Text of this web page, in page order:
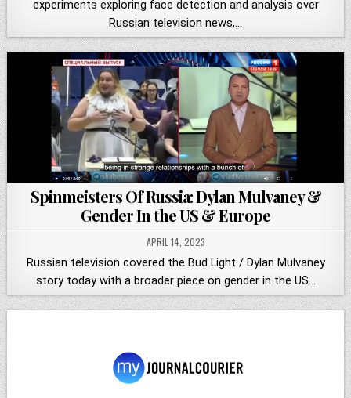
experiments exploring face detection and analysis over
Russian television news,…
Spinmeisters Of Russia: Dylan Mulvaney &
Gender In the US & Europe
APRIL 14, 2023
Russian television covered the Bud Light / Dylan Mulvaney
story today with a broader piece on gender in the US…